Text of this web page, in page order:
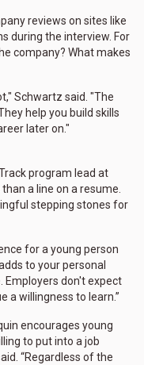
reviews on sites like
during the interview. For
company? What makes
Schwartz said. "The
help you build skills
later on."
program lead at
a line on a resume.
stepping stones for
for a young person
to your personal
Employers don't expect
a willingness to learn.”
encourages young
to put into a job
“Regardless of the